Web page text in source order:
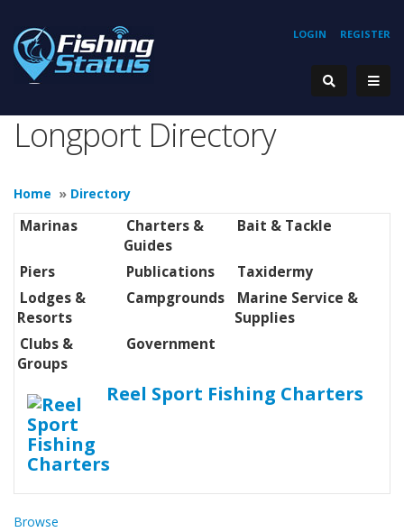
REGISTER
LOGIN
Longport Directory
Home » Directory
Marinas
Charters &
Guides
Bait & Tackle
Piers Publications
Taxidermy
Lodges &
Resorts
Campgrounds
Marine Service &
Supplies
Clubs &
Groups
Government
Reel Sport Fishing Charters
Browse